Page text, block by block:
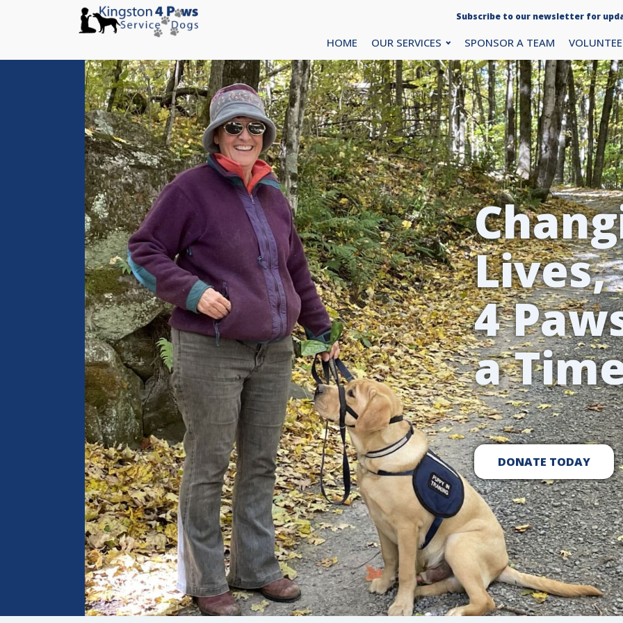
Subscribe to our newsletter for
HOME OUR SERVICES SPONSOR A TEAM
Lives,
4
a
DONATE TODAY